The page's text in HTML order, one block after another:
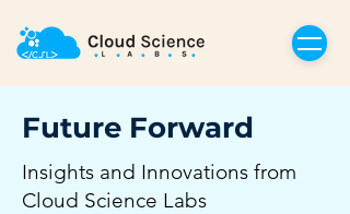
Future Forward
Insights and Innovations from
Cloud Science Labs